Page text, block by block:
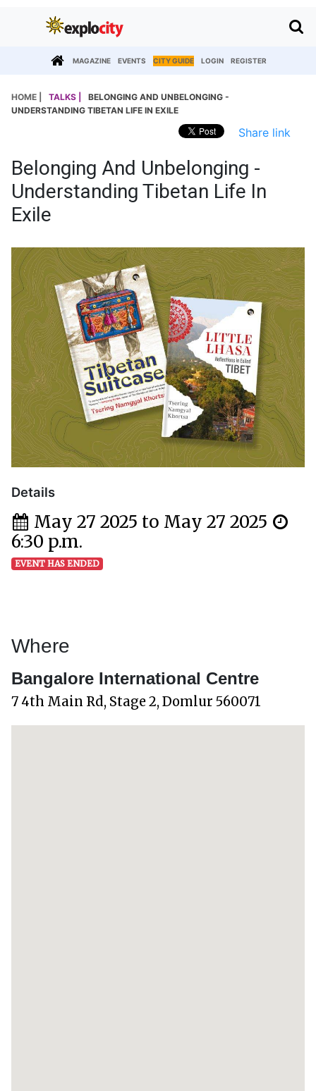
MAGAZINE EVENTS CITY GUIDE LOGIN REGISTER
HOME | TALKS |
BELONGING AND UNBELONGING -
UNDERSTANDING TIBETAN LIFE IN EXILE
Share link
Belonging And Unbelonging -
Understanding Tibetan Life In
Exile
Details
May 27 2025 to May 27 2025
6:30 p.m.
EVENT HAS ENDED
Where
Bangalore International Centre
7 4th Main Rd, Stage 2, Domlur 560071